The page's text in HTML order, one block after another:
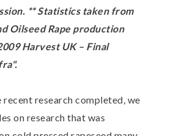
** Statistics taken from
Oilseed Rape production
Harvest UK – Final
recent research completed, we
on research that was